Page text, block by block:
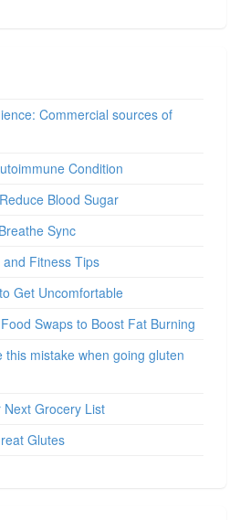
Commercial sources of
Condition
Blood Sugar
Sync
and Fitness Tips
Get Uncomfortable
Swaps to Boost Fat Burning
this mistake when going gluten
Grocery List
Glutes